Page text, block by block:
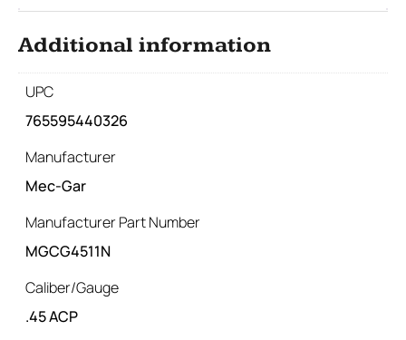
Additional information
UPC
765595440326
Manufacturer
Mec-Gar
Manufacturer Part Number
MGCG4511N
Caliber/Gauge
.45 ACP